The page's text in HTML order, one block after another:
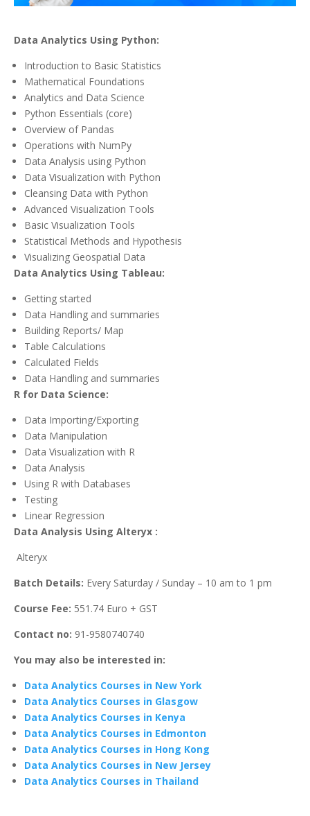
Data Analytics Using Python:
Introduction to Basic Statistics
Mathematical Foundations
Analytics and Data Science
Python Essentials (core)
Overview of Pandas
Operations with NumPy
Data Analysis using Python
Data Visualization with Python
Cleansing Data with Python
Advanced Visualization Tools
Basic Visualization Tools
Statistical Methods and Hypothesis
Visualizing Geospatial Data
Data Analytics Using Tableau:
Getting started
Data Handling and summaries
Building Reports/ Map
Table Calculations
Calculated Fields
Data Handling and summaries
R for Data Science:
Data Importing/Exporting
Data Manipulation
Data Visualization with R
Data Analysis
Using R with Databases
Testing
Linear Regression
Data Analysis Using Alteryx :
Alteryx
Batch Details: Every Saturday / Sunday – 10 am to 1 pm
Course Fee: 551.74 Euro + GST
Contact no: 91-9580740740
You may also be interested in:
Data Analytics Courses in New York
Data Analytics Courses in Glasgow
Data Analytics Courses in Kenya
Data Analytics Courses in Edmonton
Data Analytics Courses in Hong Kong
Data Analytics Courses in New Jersey
Data Analytics Courses in Thailand